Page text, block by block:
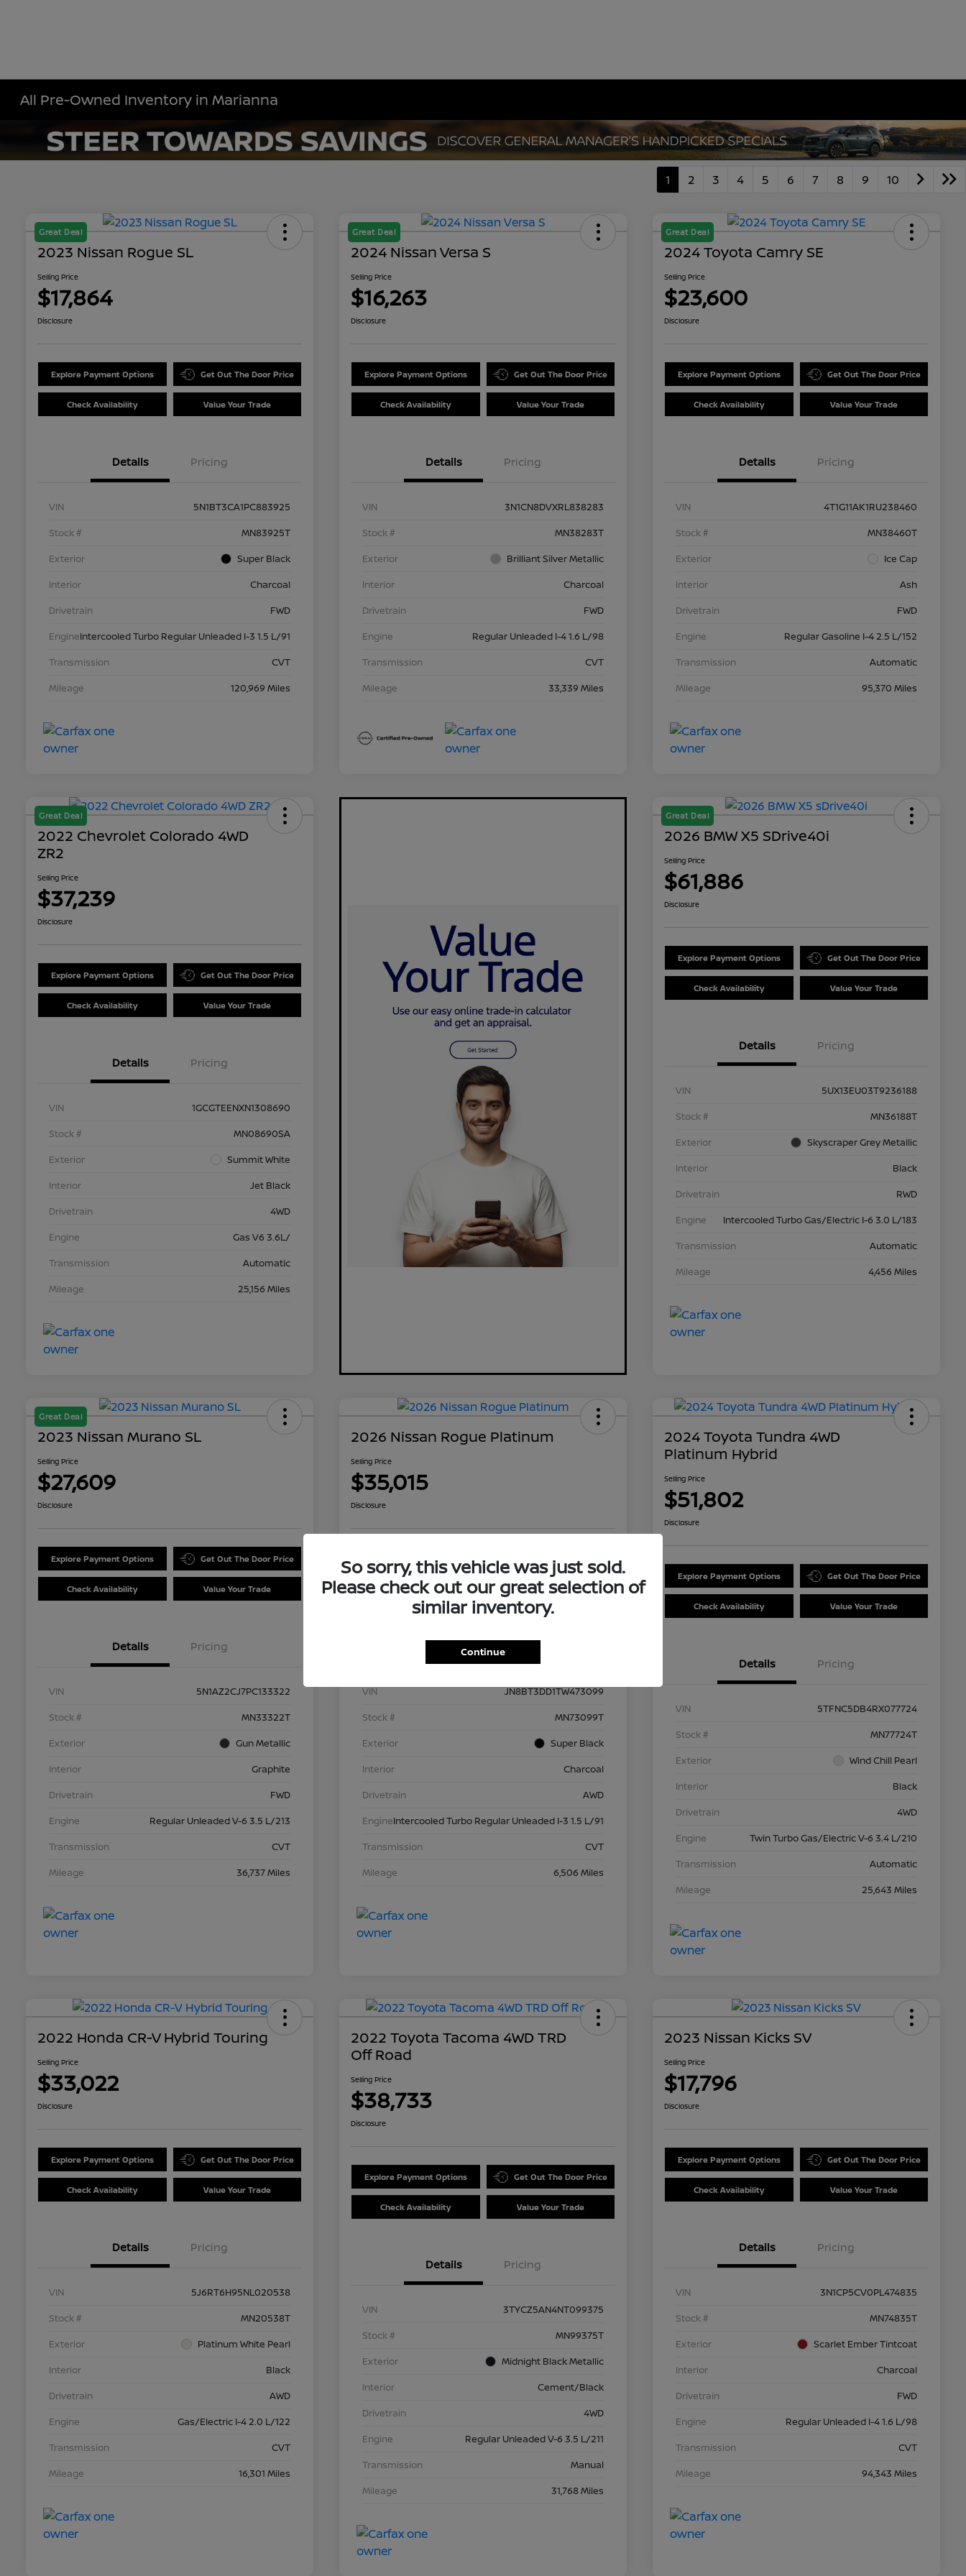
All Pre-Owned Inventory in Marianna
1 2 3 4 5 6 7 8 9 10
Great Deal
2023 Nissan Rogue SL
Selling Price
$17,864
Disclosure
Explore Payment Options Get Out The Door Price
Check Availability Value Your Trade
Details Pricing
VIN
5N1BT3CA1PC883925
Stock #
MN83925T
Exterior
Super Black
Interior
Charcoal
Drivetrain
FWD
EngineIntercooled Turbo Regular Unleaded I-3 1.5 L/91
Transmission
CVT
Mileage
120,969 Miles
Great Deal
2024 Nissan Versa S
Selling Price
$16,263
Disclosure
Explore Payment Options Get Out The Door Price
Check Availability Value Your Trade
Details Pricing
VIN
3N1CN8DVXRL838283
Stock #
MN38283T
Exterior
Brilliant Silver Metallic
Interior
Charcoal
Drivetrain
FWD
Engine
Regular Unleaded I-4 1.6 L/98
Transmission
CVT
Mileage
33,339 Miles
Great Deal
2024 Toyota Camry SE
Selling Price
$23,600
Disclosure
Explore Payment Options Get Out The Door Price
Check Availability Value Your Trade
Details Pricing
VIN
4T1G11AK1RU238460
Stock #
MN38460T
Exterior
Ice Cap
Interior
Ash
Drivetrain
FWD
Engine
Regular Gasoline I-4 2.5 L/152
Transmission
Automatic
Mileage
95,370 Miles
Great Deal
2022 Chevrolet Colorado 4WD
ZR2
Selling Price
$37,239
Disclosure
Explore Payment Options Get Out The Door Price
Check Availability Value Your Trade
Details Pricing
VIN
1GCGTEENXN1308690
Stock #
MN08690SA
Exterior
Summit White
Interior
Jet Black
Drivetrain
4WD
Engine
Gas V6 3.6L/
Transmission
Automatic
Mileage
25,156 Miles
Great Deal
2026 BMW X5 SDrive40i
Selling Price
$61,886
Disclosure
Explore Payment Options Get Out The Door Price
Check Availability Value Your Trade
Details Pricing
VIN
5UX13EU03T9236188
Stock #
MN36188T
Exterior
Skyscraper Grey Metallic
Interior
Black
Drivetrain
RWD
Engine
Intercooled Turbo Gas/Electric I-6 3.0 L/183
Transmission
Automatic
Mileage
4,456 Miles
Great Deal
2023 Nissan Murano SL
Selling Price
$27,609
Disclosure
Explore Payment Options Get Out The Door Price
Check Availability Value Your Trade
Details Pricing
VIN
5N1AZ2CJ7PC133322
Stock #
MN33322T
Exterior
Gun Metallic
Interior
Graphite
Drivetrain
FWD
Engine
Regular Unleaded V-6 3.5 L/213
Transmission
CVT
Mileage
36,737 Miles
2026 Nissan Rogue Platinum
Selling Price
$35,015
Disclosure
Explore Payment Options Get Out The Door Price
Check Availability Value Your Trade
Details
VIN
JN8BT3DD1TW473099
Stock #
MN73099T
Exterior
Super Black
Interior
Charcoal
Drivetrain
AWD
EngineIntercooled Turbo Regular Unleaded I-3 1.5 L/91
Transmission
CVT
Mileage
6,506 Miles
2024 Toyota Tundra 4WD
Platinum Hybrid
Selling Price
$51,802
Disclosure
Explore Payment Options Get Out The Door Price
Check Availability Value Your Trade
Details Pricing
VIN
5TFNC5DB4RX077724
Stock #
MN77724T
Exterior
Wind Chill Pearl
Interior
Black
Drivetrain
4WD
Engine
Twin Turbo Gas/Electric V-6 3.4 L/210
Transmission
Automatic
Mileage
25,643 Miles
2022 Honda CR-V Hybrid Touring
Selling Price
$33,022
Disclosure
Explore Payment Options Get Out The Door Price
Check Availability Value Your Trade
Details Pricing
VIN
5J6RT6H95NL020538
Stock #
MN20538T
Exterior
Platinum White Pearl
Interior
Black
Drivetrain
AWD
Engine
Gas/Electric I-4 2.0 L/122
Transmission
CVT
Mileage
16,301 Miles
2022 Toyota Tacoma 4WD TRD
Off Road
Selling Price
$38,733
Disclosure
Explore Payment Options Get Out The Door Price
Check Availability Value Your Trade
Details Pricing
VIN
3TYCZ5AN4NT099375
Stock #
MN99375T
Exterior
Midnight Black Metallic
Interior
Cement/Black
Drivetrain
4WD
Engine
Regular Unleaded V-6 3.5 L/211
Transmission
Manual
Mileage
31,768 Miles
2023 Nissan Kicks SV
Selling Price
$17,796
Disclosure
Explore Payment Options Get Out The Door Price
Check Availability Value Your Trade
Details Pricing
VIN
3N1CP5CV0PL474835
Stock #
MN74835T
Exterior
Scarlet Ember Tintcoat
Interior
Charcoal
Drivetrain
FWD
Engine
Regular Unleaded I-4 1.6 L/98
Transmission
CVT
Mileage
94,343 Miles
So sorry, this vehicle was just sold.
Please check out our great selection of
similar inventory.
Continue